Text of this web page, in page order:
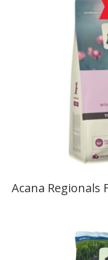
Acana Regionals